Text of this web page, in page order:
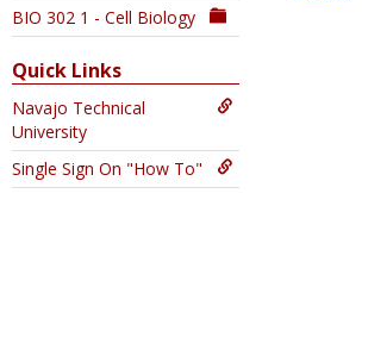
BIO 302 1 - Cell Biology
Quick Links
Navajo Technical
University
Single Sign On "How To"